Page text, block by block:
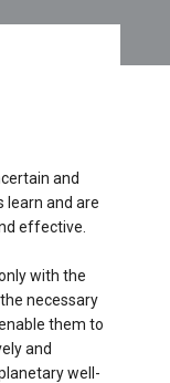
and
learn and are
effective.
with the
necessary
them to
and
well-